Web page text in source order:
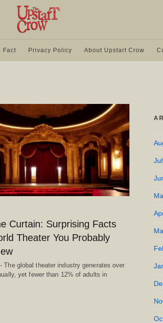
Fact Privacy Policy About Upstart Crow
Curtain: Surprising Facts
Theater You Probably
The global theater industry generates over
yet fewer than 12% of adults in